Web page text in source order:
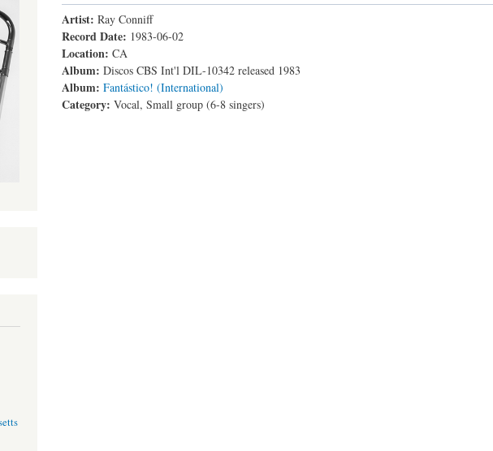
Artist: Ray Conniff
Record Date: 1983-06-02
Location: CA
Album: Discos CBS Int'l DIL-10342 released 1983
Album: Fantástico! (International)
Category: Vocal, Small group (6-8 singers)